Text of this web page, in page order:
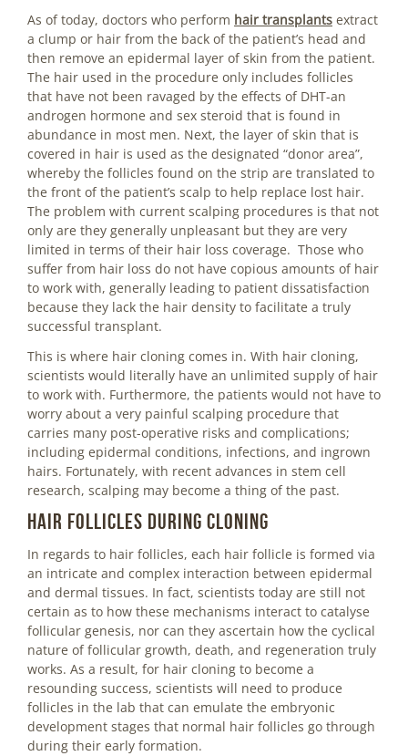
As of today, doctors who perform hair transplants extract
a clump or hair from the back of the patient’s head and
then remove an epidermal layer of skin from the patient.
The hair used in the procedure only includes follicles
that have not been ravaged by the effects of DHT-an
androgen hormone and sex steroid that is found in
abundance in most men. Next, the layer of skin that is
covered in hair is used as the designated “donor area”,
whereby the follicles found on the strip are translated to
the front of the patient’s scalp to help replace lost hair.
The problem with current scalping procedures is that not
only are they generally unpleasant but they are very
limited in terms of their hair loss coverage. Those who
suffer from hair loss do not have copious amounts of hair
to work with, generally leading to patient dissatisfaction
because they lack the hair density to facilitate a truly
successful transplant.
This is where hair cloning comes in. With hair cloning,
scientists would literally have an unlimited supply of hair
to work with. Furthermore, the patients would not have to
worry about a very painful scalping procedure that
carries many post-operative risks and complications;
including epidermal conditions, infections, and ingrown
hairs. Fortunately, with recent advances in stem cell
research, scalping may become a thing of the past.
Hair follicles during cloning
In regards to hair follicles, each hair follicle is formed via
an intricate and complex interaction between epidermal
and dermal tissues. In fact, scientists today are still not
certain as to how these mechanisms interact to catalyse
follicular genesis, nor can they ascertain how the cyclical
nature of follicular growth, death, and regeneration truly
works. As a result, for hair cloning to become a
resounding success, scientists will need to produce
follicles in the lab that can emulate the embryonic
development stages that normal hair follicles go through
during their early formation.